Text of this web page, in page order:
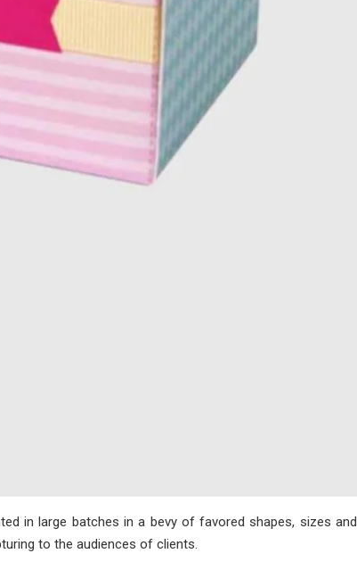
in large batches in a bevy of favored shapes, sizes and
to the audiences of clients.